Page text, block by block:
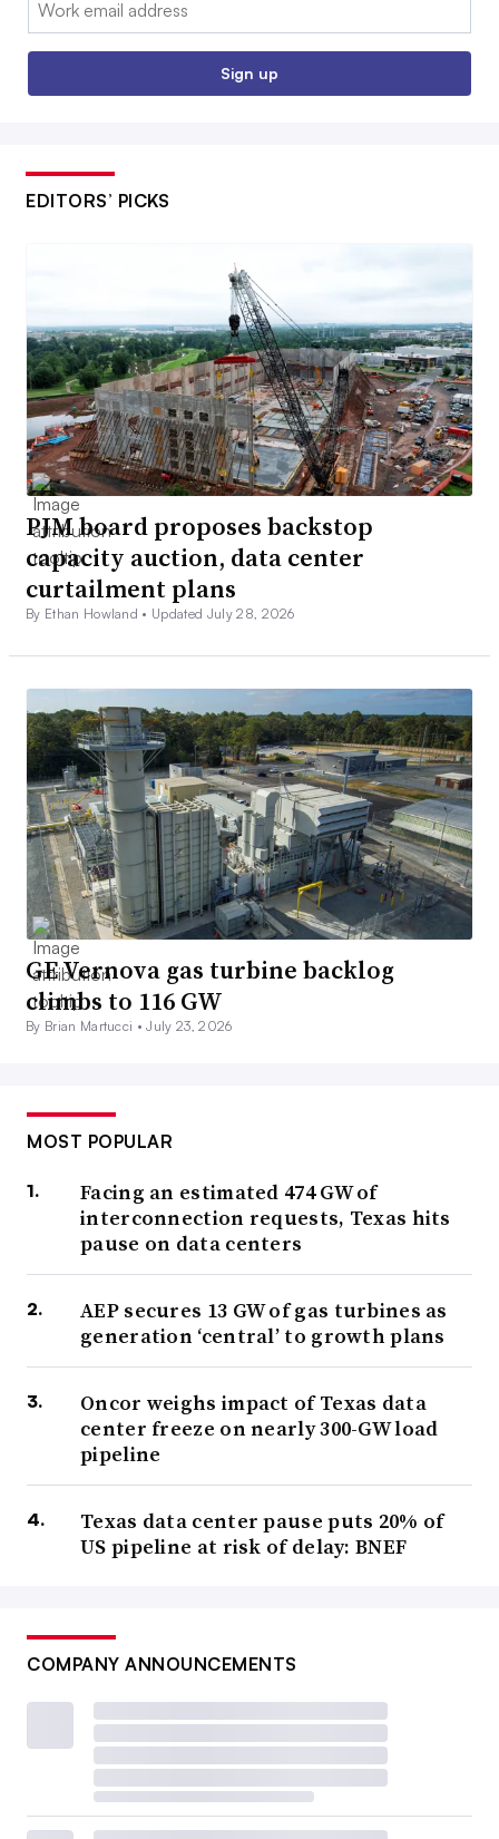
Sign up
EDITORS’ PICKS
PJM board proposes backstop
capacity auction, data center
curtailment plans
By Ethan Howland • Updated July 28, 2026
GE Vernova gas turbine backlog
climbs to 116 GW
By Brian Martucci •July 23, 2026
MOST POPULAR
Facing an estimated 474 GW of
interconnection requests, Texas hits
pause on data centers
AEP secures 13 GW of gas turbines as
generation ‘central’ to growth plans
Oncor weighs impact of Texas data
center freeze on nearly 300-GW load
pipeline
Texas data center pause puts 20% of
US pipeline at risk of delay: BNEF
COMPANY ANNOUNCEMENTS